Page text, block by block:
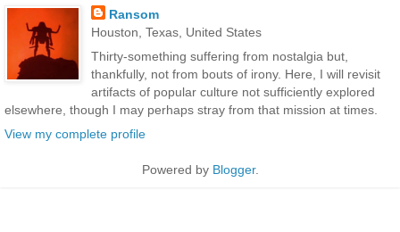
Ransom
Houston, Texas, United States
Thirty-something suffering from nostalgia but,
thankfully, not from bouts of irony. Here, I will revisit
artifacts of popular culture not sufficiently explored
elsewhere, though I may perhaps stray from that mission at times.
View my complete profile
Powered by Blogger.